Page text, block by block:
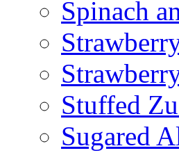
Spinach
Stuffed
Sugared